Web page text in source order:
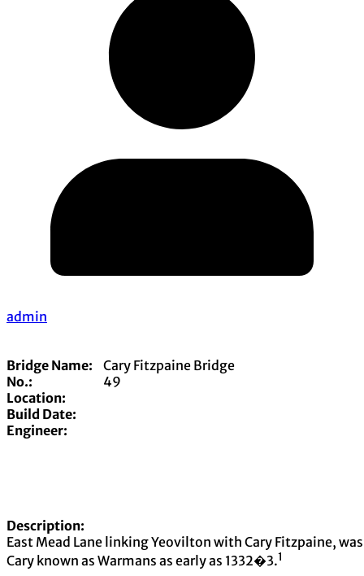
admin
Bridge Name:
Cary Fitzpaine Bridge
No.:
49
Location:
Build Date:
Engineer:
Description:
East Mead Lane linking Yeovilton with Cary Fitzpaine,
Cary known as Warmans as early as 1332�3.1